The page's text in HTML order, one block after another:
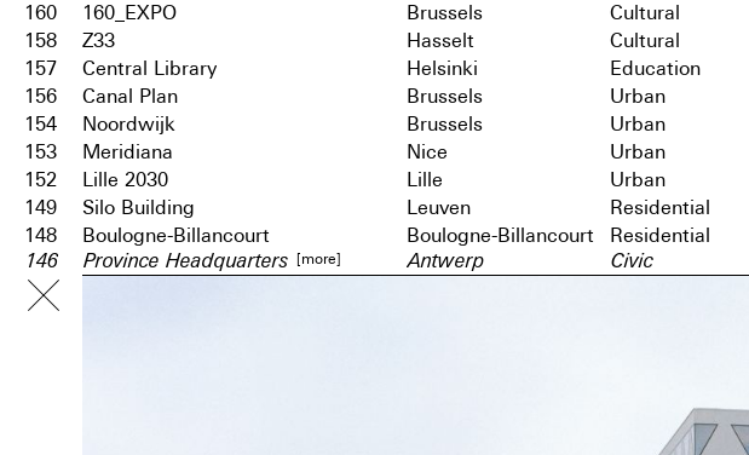
160
160_EXPO Brussels Cultural
158
Z33 Hasselt Cultural
157
Central Library Helsinki Education
156
Canal Plan Brussels Urban
154
Noordwijk Brussels Urban
153
Meridiana Nice Urban
152
Lille 2030 Lille Urban
149
Silo Building Leuven Residential
148
Boulogne-Billancourt Boulogne-Billancourt Residential
146 Province Headquarters [more] Antwerp Civic